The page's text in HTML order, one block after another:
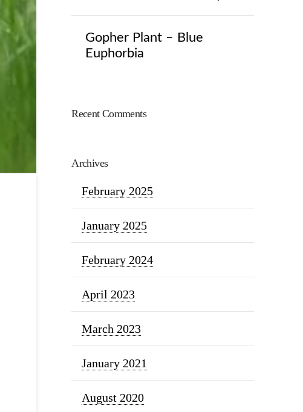
Gopher Plant – Blue
Euphorbia
Recent Comments
Archives
February 2025
January 2025
February 2024
April 2023
March 2023
January 2021
August 2020